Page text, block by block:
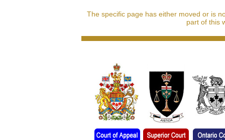
The specific page has either moved or is
part of this